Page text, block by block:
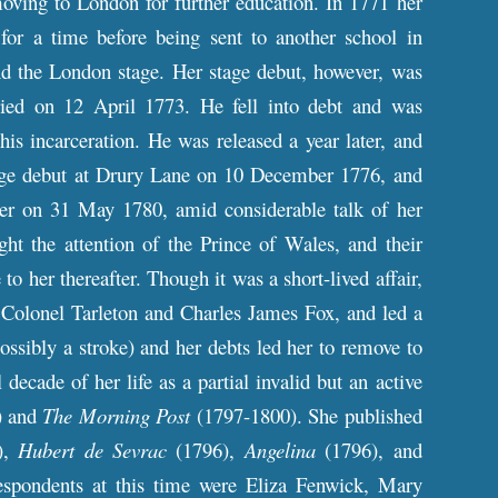
a time before being sent to another school in
London stage. Her stage debut, however, was
on 12 April 1773. He fell into debt and was
He was released a year later, and
debut at Drury Lane on 10 December 1776, and
on 31 May 1780, amid considerable talk of her
the attention of the Prince of Wales, and their
her thereafter. Though it was a short-lived affair,
Tarleton and Charles James Fox, and led a
a stroke) and her debts led her to remove to
of her life as a partial invalid but an active
and The Morning Post(1797-1800). She published
Hubert de Sevrac (1796),Angelina(1796), and
at this time were Eliza Fenwick, Mary